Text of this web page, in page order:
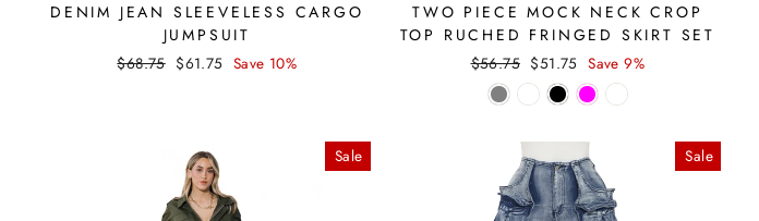
DENIM JEAN SLEEVELESS CARGO
JUMPSUIT
Regular
$68.75 Sale
$61.75 Save 10%
TWO PIECE MOCK NECK CROP
TOP RUCHED FRINGED SKIRT SET
Regular
price
$56.75 Sale
price
$51.75 Save 9%
Sale Sale